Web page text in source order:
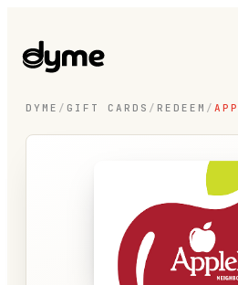
DYME / GIFT CARDS / REDEEM /